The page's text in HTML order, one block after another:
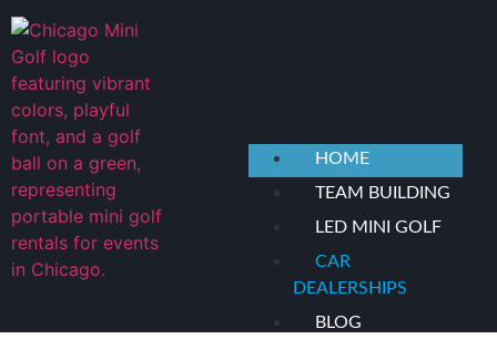
content
HOME
TEAM BUILDING
LED MINI GOLF
CAR
DEALERSHIPS
BLOG